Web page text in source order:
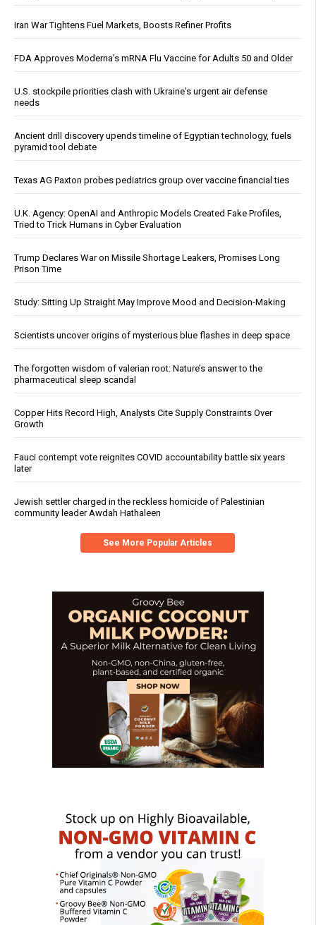
Iran War Tightens Fuel Markets, Boosts Refiner Profits
FDA Approves Moderna’s mRNA Flu Vaccine for Adults 50 and Older
U.S. stockpile priorities clash with Ukraine's urgent air defense
needs
Ancient drill discovery upends timeline of Egyptian technology, fuels
pyramid tool debate
Texas AG Paxton probes pediatrics group over vaccine financial ties
U.K. Agency: OpenAI and Anthropic Models Created Fake Profiles,
Tried to Trick Humans in Cyber Evaluation
Trump Declares War on Missile Shortage Leakers, Promises Long
Prison Time
Study: Sitting Up Straight May Improve Mood and Decision-Making
Scientists uncover origins of mysterious blue flashes in deep space
The forgotten wisdom of valerian root: Nature’s answer to the
pharmaceutical sleep scandal
Copper Hits Record High, Analysts Cite Supply Constraints Over
Growth
Fauci contempt vote reignites COVID accountability battle six years
later
Jewish settler charged in the reckless homicide of Palestinian
community leader Awdah Hathaleen
See More Popular Articles